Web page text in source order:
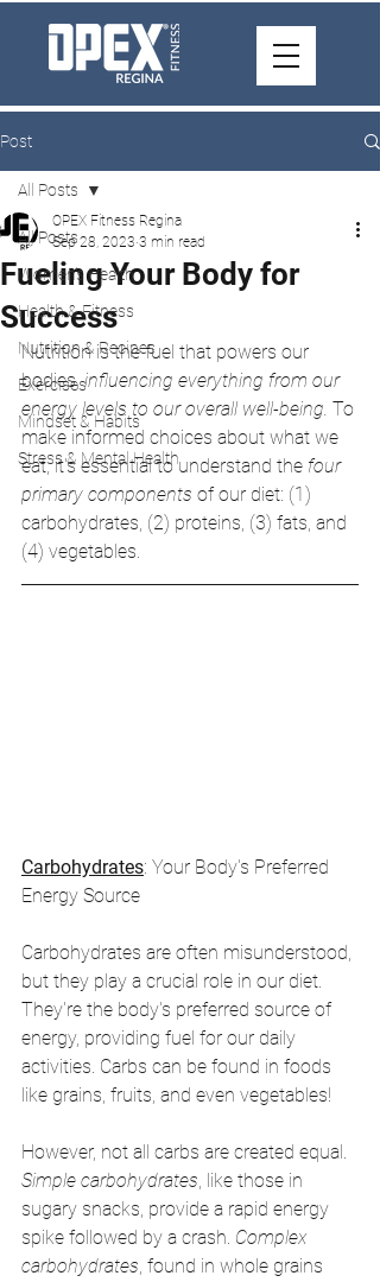
Post
All Posts
Women's Health
Health & Fitness
Nutrition & Recipes
Exercises
Mindset & Habits
Stress & Mental Health
All Posts
Fueling Your Body for
Success
OPEX Fitness Regina
Sep 28, 2023 3 min read
Nutrition is the fuel that powers our
bodies, influencing everything from our
energy levels to our overall well-being. To
make informed choices about what we
eat, it's essential to understand the four
primary components of our diet: (1)
carbohydrates, (2) proteins, (3) fats, and
(4) vegetables.
Carbohydrates: Your Body's Preferred
Energy Source
Carbohydrates are often misunderstood,
but they play a crucial role in our diet.
They're the body's preferred source of
energy, providing fuel for our daily
activities. Carbs can be found in foods
like grains, fruits, and even vegetables!
However, not all carbs are created equal.
Simple carbohydrates, like those in
sugary snacks, provide a rapid energy
spike followed by a crash. Complex
carbohydrates, found in whole grains